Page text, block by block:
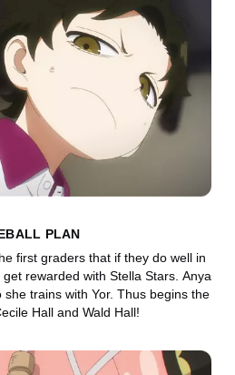
PLAN
first graders that if they do well in
rewarded with Stella Stars. Anya
trains with Yor. Thus begins the
Hall and Wald Hall!